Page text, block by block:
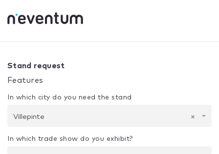
Your selection:
Stand request
Features
In which city do you need the stand
×
Villepinte
In which trade show do you exhibit?